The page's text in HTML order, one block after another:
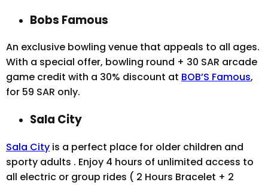
Bobs Famous
An exclusive bowling venue that appeals to all ages.
With a special offer, bowling round + 30 SAR arcade
game credit with a 30% discount at BOB’S Famous,
for 59 SAR only.
Sala City
Sala City is a perfect place for older children and
sporty adults . Enjoy 4 hours of unlimited access to
all electric or group rides ( 2 Hours Bracelet + 2